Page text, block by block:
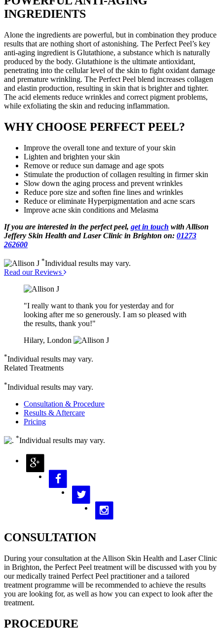
INGREDIENTS
Alone the ingredients are powerful, but in combination they produce
results that are nothing short of astonishing. The Perfect Peel’s key
anti-aging ingredient is Glutathione, a substance which is naturally
produced by the body. Glutathione is the ultimate antioxidant,
penetrating into the cellular level of the skin to fight oxidant damage
and premature wrinkling. The Perfect Peel blend increases collagen
and elastin production, resulting in skin that is brighter and tighter.
The acid elements reduce wrinkles and correct pigment problems,
while exfoliating the skin and reducing inflammation.
WHY CHOOSE PERFECT PEEL?
Improve the overall tone and texture of your skin
Lighten and brighten your skin
Remove or reduce sun damage and age spots
Stimulate the production of collagen resulting in firmer skin
Slow down the aging process and prevent wrinkles
Reduce pore size and soften fine lines and wrinkles
Reduce or eliminate Hyperpigmentation and acne scars
Improve acne skin conditions and Melasma
If you are interested in the perfect peel, get in touch with Allison
Jeffery Skin Health and Laser Clinic in Brighton on: 01273
262600
*Individual results may vary.
Read our Reviews
"I really want to thank you for yesterday and for
looking after me so generously. I am so pleased with
the results, thank you!"
Hilary, London
*Individual results may vary.
Related Treatments
*Individual results may vary.
Consultation & Procedure
Results & Aftercare
Pricing
*Individual results may vary.
CONSULTATION
During your consultation at the Allison Skin Health and Laser Clinic
in Brighton, the Perfect Peel treatment will be discussed with you by
our medically trained Perfect Peel practitioner and a tailored
treatment programme will be recommended to achieve the results
you are looking for, as well as how you can expect to look after the
treatment.
PROCEDURE